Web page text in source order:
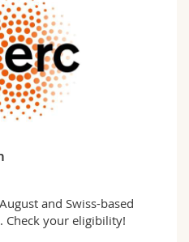
and Swiss-based
Check your eligibility!